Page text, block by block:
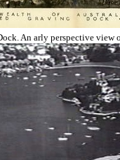
An arly perspective view